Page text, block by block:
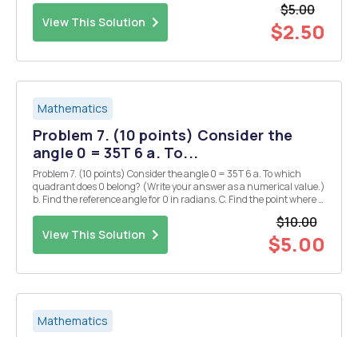
View This Solution
$5.00
$2.50
Mathematics
Problem 7. (10 points) Consider the
angle 0 = 35T 6 a. To...
Problem 7. (10 points) Consider the angle 0 = 35T 6 a. To which
quadrant does 0 belong? (Write your answer as a numerical value.)
b. Find the reference angle for 0 in radians. C. Find the point where 0
View This Solution
$10.00
$5.00
Mathematics